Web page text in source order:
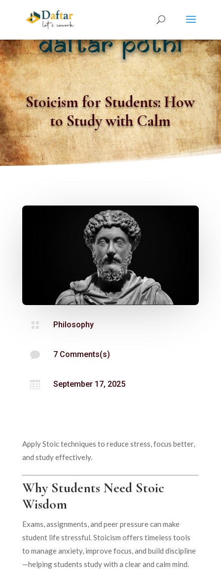
Stoicism for Students: How
to Study with Calm
 Philosophy
 7 Comments(s)
 September 17, 2025
Apply Stoic techniques to reduce stress, focus better,
and study effectively.
Why Students Need Stoic
Wisdom
Exams, assignments, and peer pressure can make
student life stressful. Stoicism offers timeless tools
to manage anxiety, improve focus, and build discipline
—helping students study with a clear and calm mind.